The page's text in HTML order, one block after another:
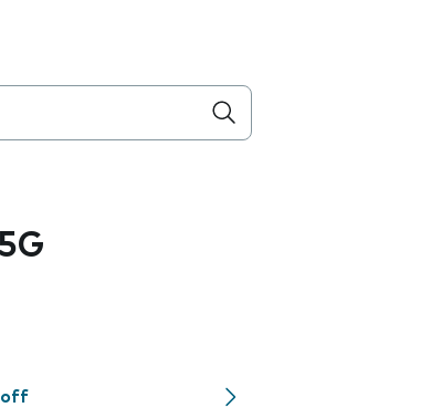
off